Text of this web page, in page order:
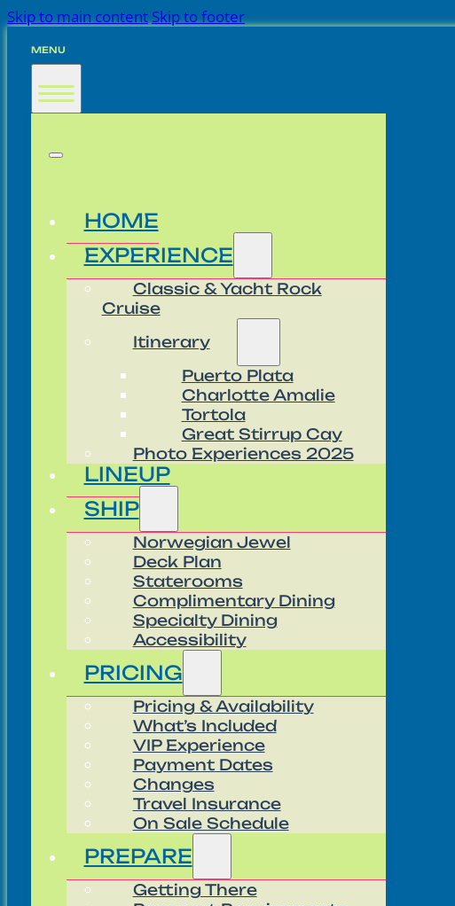
Skip to main content Skip to footer
MENU
HOME
EXPERIENCE
Classic & Yacht Rock
Cruise
Itinerary
Puerto Plata
Charlotte Amalie
Tortola
Great Stirrup Cay
Photo Experiences 2025
LINEUP
SHIP
Norwegian Jewel
Deck Plan
Staterooms
Complimentary Dining
Specialty Dining
Accessibility
PRICING
Pricing & Availability
What’s Included
VIP Experience
Payment Dates
Changes
Travel Insurance
On Sale Schedule
PREPARE
Getting There